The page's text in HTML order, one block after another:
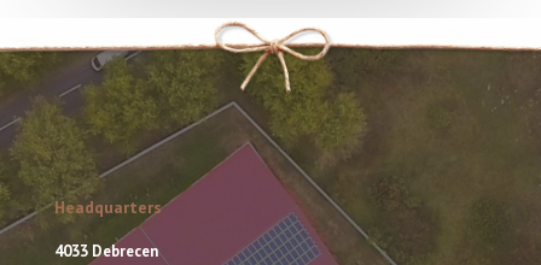
Headquarters
4033 Debrecen